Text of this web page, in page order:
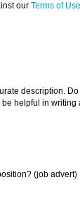
our Terms of Use
description.
helpful in writing
(job advert)